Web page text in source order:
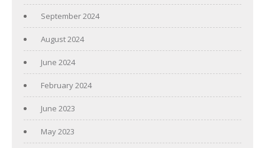
September 2024
August 2024
June 2024
February 2024
June 2023
May 2023